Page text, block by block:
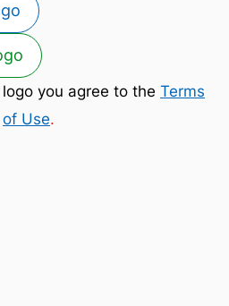
you agree to the Terms
of Use.